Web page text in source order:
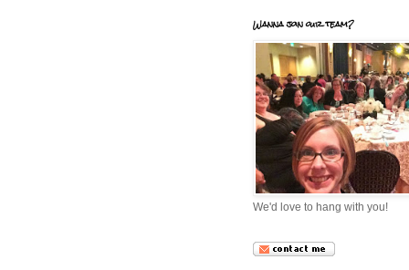
Wanna join our team?
We'd love to hang with you!